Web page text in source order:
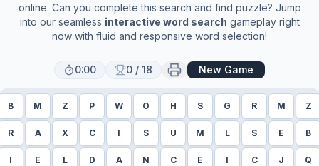
online. Can you complete this search and find puzzle? Jump
into our seamless interactive word search gameplay right
now with fluid and responsive word selection!
0:00 0 / 18 New Game
B M Z P W O H S G R M Z
R A X C I S U M L S E B
I E L D A N C E I C J Q